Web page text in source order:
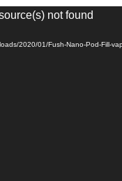
not found
2020/01/Fush-Nano-Pod-Fill-